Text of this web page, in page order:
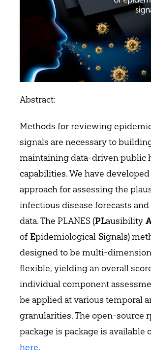
Abstract:
Methods for reviewing
signals are necessary to
maintaining data-driven public
capabilities. We have
approach for assessing the
infectious disease forecasts
data. The PLANES (PLausibility
of Epidemiological Signals)
designed to be multi-
flexible, yielding an overall
individual component
be applied at various temporal
granularities. The open-source
package is package is available
here.